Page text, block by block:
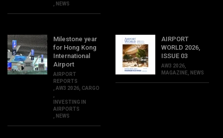
NEWS
Milestone year
for Hong Kong
International
Airport
AIRPORT
REPORTS
AW3 2026 CARGO
INVESTING IN
AIRPORTS
NEWS
AIRPORT
WORLD 2026,
ISSUE 03
AW3 2026
MAGAZINE
NEWS